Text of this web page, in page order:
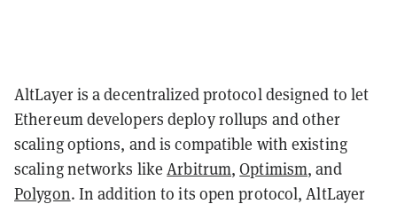
AltLayer is a decentralized protocol designed to let
Ethereum developers deploy rollups and other
scaling options, and is compatible with existing
scaling networks likeArbitrum,Optimism, and
Polygon. In addition to its open protocol, AltLayer